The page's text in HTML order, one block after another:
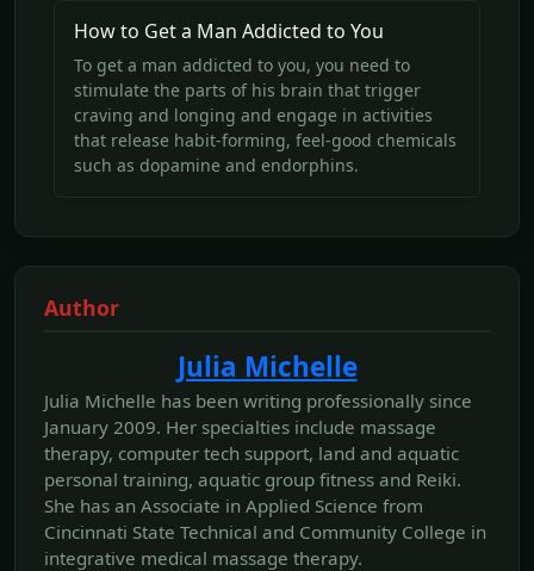
How to Get a Man Addicted to You
To get a man addicted to you, you need to
stimulate the parts of his brain that trigger
craving and longing and engage in activities
that release habit-forming, feel-good chemicals
such as dopamine and endorphins.
Author
Julia Michelle
Julia Michelle has been writing professionally since
January 2009. Her specialties include massage
therapy, computer tech support, land and aquatic
personal training, aquatic group fitness and Reiki.
She has an Associate in Applied Science from
Cincinnati State Technical and Community College in
integrative medical massage therapy.